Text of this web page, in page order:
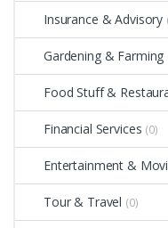
Insurance & Advisory
Gardening & Farming
Food Stuff &
Financial Services (0)
Entertainment &
Tour & Travel (0)